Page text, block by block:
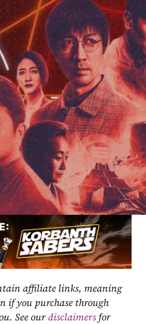
affiliate links, meaning
if you purchase through
See our disclaimers for